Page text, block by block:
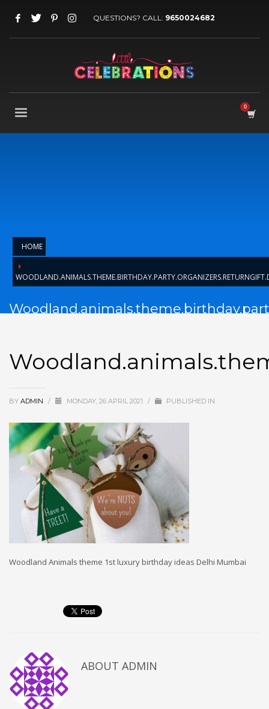
QUESTIONS? CALL: 9650024682
HOME
BY ADMIN / MONDAY, 26 APRIL 2021 / PUBLISHED IN
Woodland Animals theme 1st luxury birthday ideas Delhi Mumbai
ABOUT ADMIN